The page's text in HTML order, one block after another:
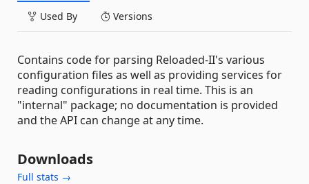
Used By Versions
Contains code for parsing Reloaded-II's various
configuration files as well as providing services for
reading configurations in real time. This is an
"internal" package; no documentation is provided
and the API can change at any time.
Downloads
Full stats →